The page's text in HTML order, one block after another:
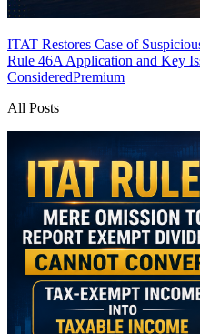
ITAT Restores Case of
Rule 46A Application and Key
ConsideredPremium
All Posts